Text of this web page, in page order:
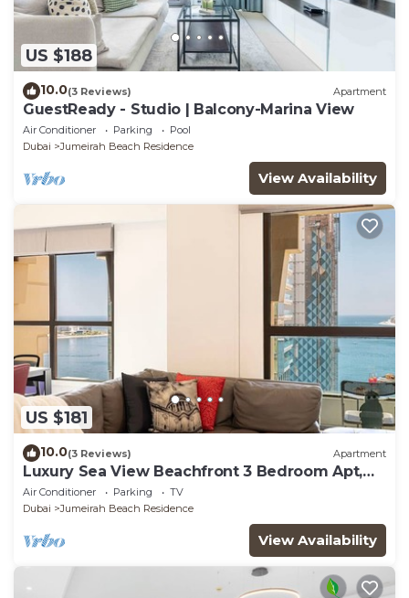
US $188
10.0(3 Reviews) Apartment
GuestReady - Studio | Balcony-Marina View
Air Conditioner Parking
Pool
Dubai
Jumeirah Beach Residence
View Availability
US $181
10.0(3 Reviews) Apartment
Luxury Sea View Beachfront 3 Bedroom Apt,
JBR
Air Conditioner Parking
TV
Dubai
Jumeirah Beach Residence
View Availability